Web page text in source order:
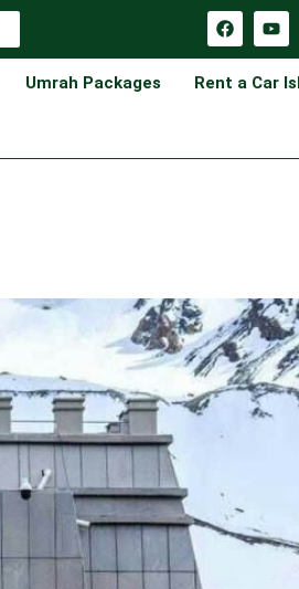
Umrah Packages Rent a Car